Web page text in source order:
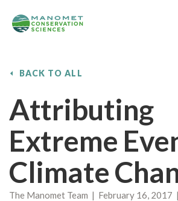
BACK TO ALL
Attributing
Extreme
Climate
The Manomet Team | February 16, 2017 |